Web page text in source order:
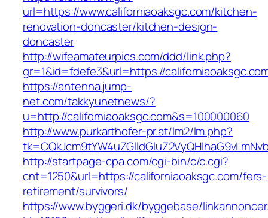
url=https://www.californiaoaksgc.com/kitchen-
renovation-doncaster/kitchen-design-
doncaster
http://wifeamateurpics.com/ddd/link.php?
gr=1&id=fdefe3&url=https://
https://antenna.jump-
net.com/takkyunetnews/?
u=http://californiaoaksgc.com&s=100000060
http://www.purkarthofer-pr.at/lm2/lm.php?
http://startpage-cpa.com/cgi-bin/c/c.cgi?
cnt=1250&url=https://californiaoaksgc.com/fers-
retirement/survivors/
https://www.byggeri.dk/byggebase/